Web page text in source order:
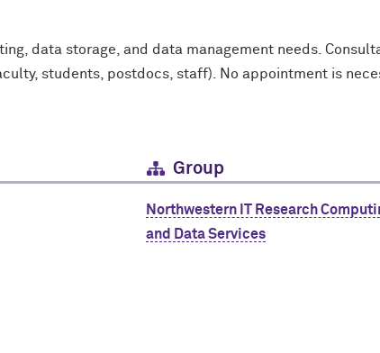
data storage, and data management needs.
students, postdocs, staff). No appointment is
Group
Northwestern IT Research
and Data Services